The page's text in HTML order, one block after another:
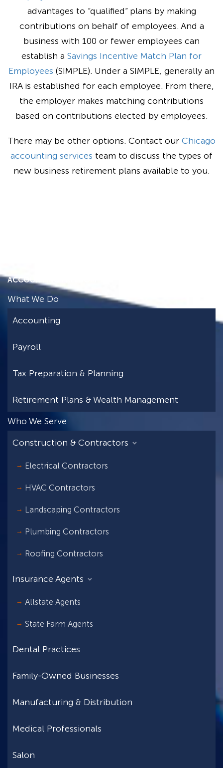
advantages to “qualified” plans by making
contributions on behalf of employees. And a
business with 100 or fewer employees can
establish a Savings Incentive Match Plan for
Employees (SIMPLE). Under a SIMPLE, generally an
IRA is established for each employee. From there,
the employer makes matching contributions
based on contributions elected by employees.
There may be other options. Contact our Chicago
accounting services team to discuss the types of
new business retirement plans available to you.
ACCOUNTING FREEDOM
What We Do
Accounting
Payroll
Tax Preparation & Planning
Retirement Plans & Wealth Management
Who We Serve
Construction & Contractors
Electrical Contractors
HVAC Contractors
Landscaping Contractors
Plumbing Contractors
Roofing Contractors
Insurance Agents
Allstate Agents
State Farm Agents
Dental Practices
Family-Owned Businesses
Manufacturing & Distribution
Medical Professionals
Salon